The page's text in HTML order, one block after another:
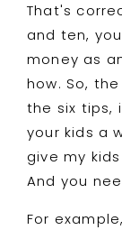
That's
and ten,
money as
how. So,
the six tips,
your kids a
give my
And you
For